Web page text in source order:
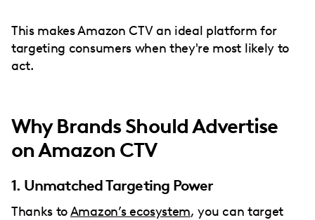
This makes Amazon CTV an ideal platform for
targeting consumers when they're most likely to
act.
Why Brands Should Advertise
on Amazon CTV
1. Unmatched Targeting Power
Thanks toAmazon’s ecosystem, you can target